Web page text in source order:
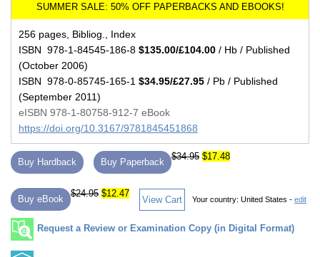
256 pages, Bibliog., Index
ISBN 978-1-84545-186-8 $135.00/£104.00 / Hb / Published
(October 2006)
ISBN 978-0-85745-165-1 $34.95/£27.95 / Pb / Published
(September 2011)
eISBN 978-1-80758-912-7 eBook
https://doi.org/10.3167/9781845451868
Buy Hardback Buy Paperback
$34.95 $17.48
Buy eBook
$24.95 $12.47
View Cart Your country: United States - edit
Request a Review or Examination Copy (in Digital Format)